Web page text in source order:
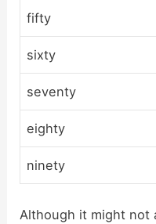
fifty
sixty
seventy
eighty
ninety
Although it might not